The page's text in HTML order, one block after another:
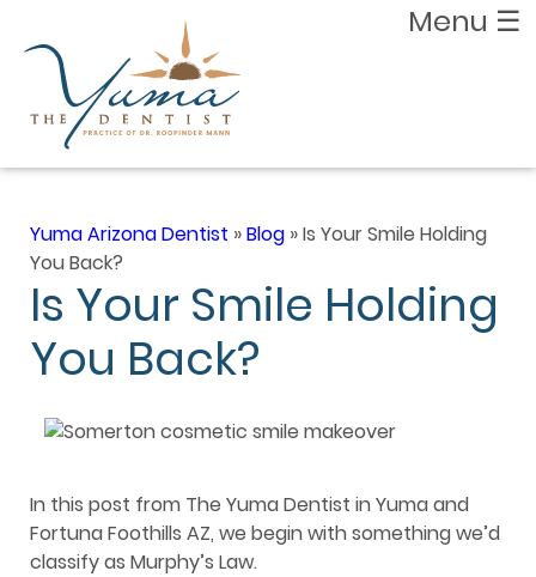
Menu ☰
Yuma Arizona Dentist »Blog »Is Your Smile Holding
You Back?
Is Your Smile Holding
You Back?
In this post from The Yuma Dentist in Yuma and
Fortuna Foothills AZ, we begin with something we’d
classify as Murphy’s Law.